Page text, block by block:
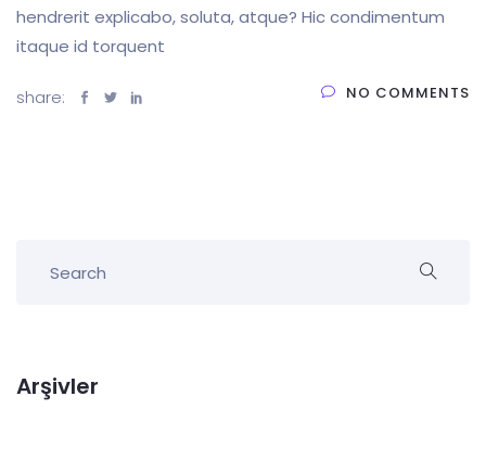
hendrerit explicabo, soluta, atque? Hic condimentum
itaque id torquent
share: NO COMMENTS
Arşivler